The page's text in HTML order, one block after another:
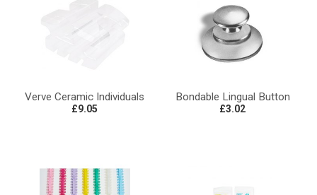
Verve Ceramic Individuals
£9.05
Bondable Lingual Button
£3.02